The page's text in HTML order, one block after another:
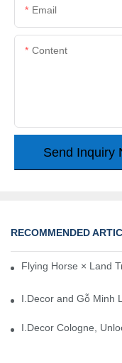
Email
Content
Send Inquiry
RECOMMENDED
Flying Horse × Land
I.Decor and Gỗ Minh
I.Decor Cologne,